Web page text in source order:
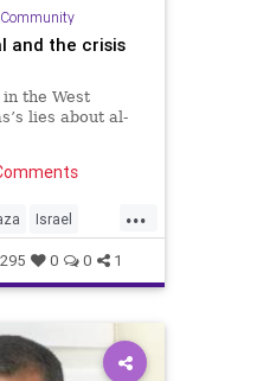
and the crisis
the West
lies about al-
...
Israel
295 0 0 1